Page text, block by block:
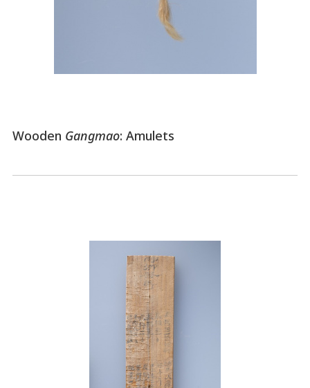
Wooden Gangmao: Amulets